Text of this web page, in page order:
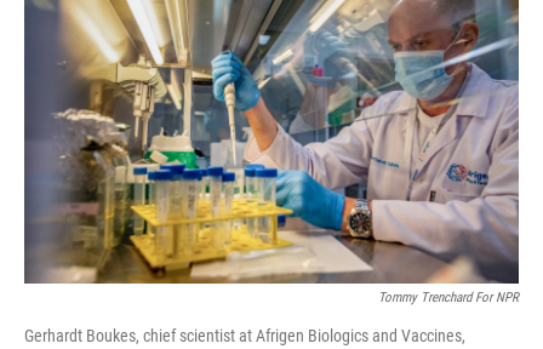
Tommy Trenchard For NPR
Gerhardt Boukes, chief scientist at Afrigen Biologics and Vaccines,